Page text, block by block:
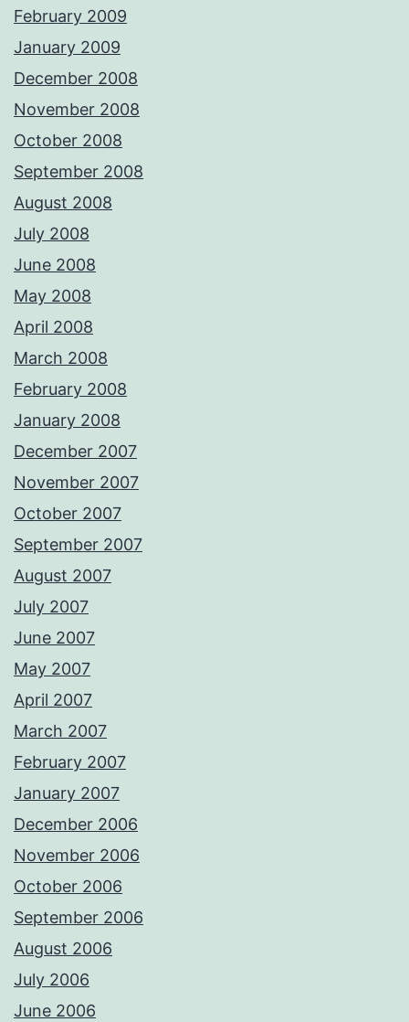
February 2009
January 2009
December 2008
November 2008
October 2008
September 2008
August 2008
July 2008
June 2008
May 2008
April 2008
March 2008
February 2008
January 2008
December 2007
November 2007
October 2007
September 2007
August 2007
July 2007
June 2007
May 2007
April 2007
March 2007
February 2007
January 2007
December 2006
November 2006
October 2006
September 2006
August 2006
July 2006
June 2006